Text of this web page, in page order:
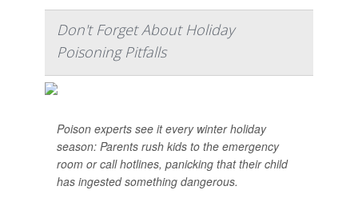
Don't Forget About Holiday
Poisoning Pitfalls
Poison experts see it every winter holiday
season: Parents rush kids to the emergency
room or call hotlines, panicking that their child
has ingested something dangerous.